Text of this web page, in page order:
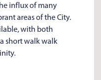
influx of many
areas of the City.
with both
short walk walk